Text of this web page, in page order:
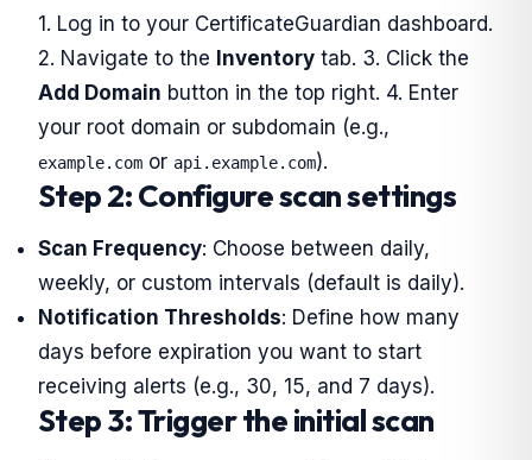
1. Log in to your CertificateGuardian dashboard.
2. Navigate to the Inventory tab. 3. Click the
Add Domain button in the top right. 4. Enter
your root domain or subdomain (e.g.,
example.com or api.example.com).
Step 2: Configure scan settings
Scan Frequency: Choose between daily,
weekly, or custom intervals (default is daily).
Notification Thresholds: Define how many
days before expiration you want to start
receiving alerts (e.g., 30, 15, and 7 days).
Step 3: Trigger the initial scan